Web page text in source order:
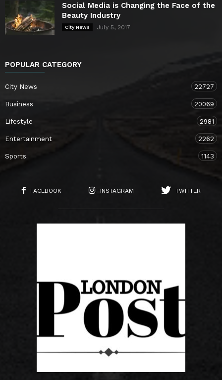
Social Media is Changing the Face of the
Beauty Industry
City News July 5, 2017
POPULAR CATEGORY
City News 22727
Business 20069
Lifestyle 2981
Entertainment 2262
Sports 1143
FACEBOOK INSTAGRAM TWITTER